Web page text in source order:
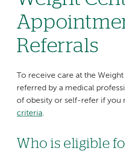
Referrals
To receive care at the
referred by a medical
of obesity or self-refer if you
criteria.
Who is eligible